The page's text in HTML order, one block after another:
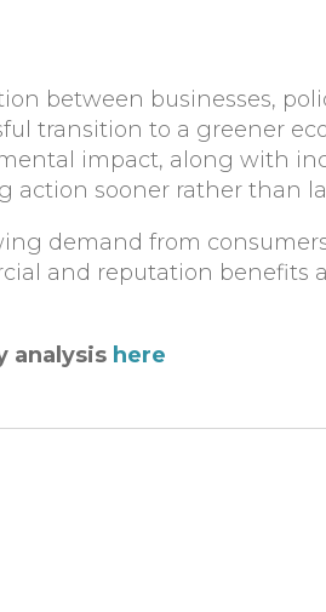
between businesses,
transition to a greener
impact, along with
action sooner rather than
demand from
and reputation benefits
analysis here